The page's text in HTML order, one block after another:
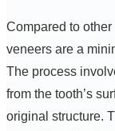
Compared to
veneers are a
The process
from the tooth’s
original structure.